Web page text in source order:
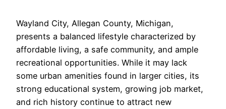
Wayland City, Allegan County, Michigan,
presents a balanced lifestyle characterized by
affordable living, a safe community, and ample
recreational opportunities. While it may lack
some urban amenities found in larger cities, its
strong educational system, growing job market,
and rich history continue to attract new